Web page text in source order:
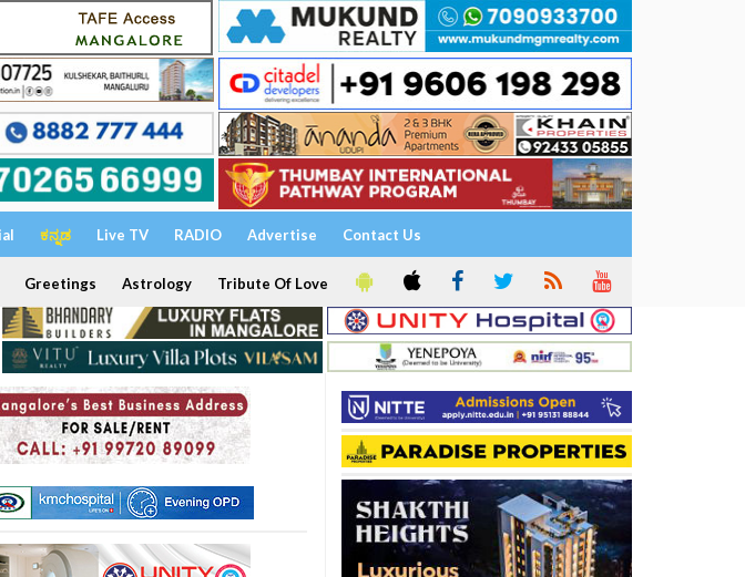
ಕನ್ನಡ Live TV RADIO Advertise Contact Us
Greetings Astrology Tribute Of Love